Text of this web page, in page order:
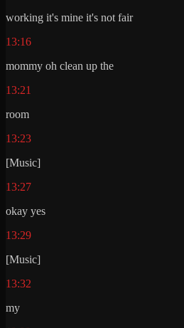
working it's mine it's not fair
13:16
mommy oh clean up the
13:21
room
13:23
[Music]
13:27
okay yes
13:29
[Music]
13:32
my